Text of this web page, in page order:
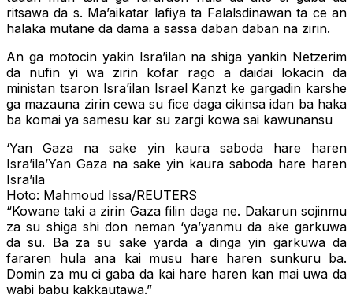
ritsawa da s. Ma’aikatar lafiya ta Falalsdinawan ta ce an
halaka mutane da dama a sassa daban daban na zirin.
An ga motocin yakin Isra’ilan na shiga yankin Netzerim
da nufin yi wa zirin kofar rago a daidai lokacin da
ministan tsaron Isra’ilan Israel Kanzt ke gargadin karshe
ga mazauna zirin cewa su fice daga cikinsa idan ba haka
ba komai ya samesu kar su zargi kowa sai kawunansu
‘Yan Gaza na sake yin kaura saboda hare haren
Isra’ila’Yan Gaza na sake yin kaura saboda hare haren
Isra’ila
Hoto: Mahmoud Issa/REUTERS
“Kowane taki a zirin Gaza filin daga ne. Dakarun sojinmu
za su shiga shi don neman ‘ya’yanmu da ake garkuwa
da su. Ba za su sake yarda a dinga yin garkuwa da
fararen hula ana kai musu hare haren sunkuru ba.
Domin za mu ci gaba da kai hare haren kan mai uwa da
wabi babu kakkautawa.”